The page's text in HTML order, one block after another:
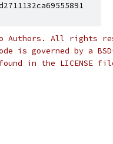
Authors. All rights
is governed by a
in the LICENSE